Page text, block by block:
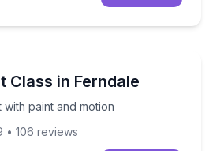
Class in Ferndale
paint and motion
with paint and motion
• 106 reviews